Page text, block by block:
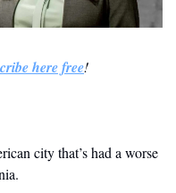
here free!
city that’s had a worse